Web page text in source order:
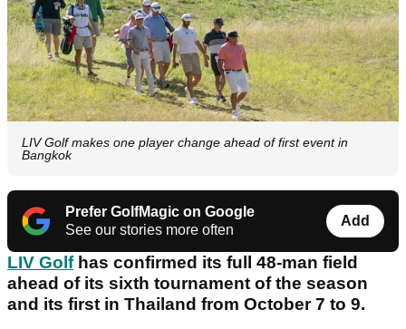
LIV Golf makes one player change ahead of first event in
Bangkok
Prefer GolfMagic on Google
See our stories more often
Add
LIV Golfhas confirmed its full 48-man field
ahead of its sixth tournament of the season
and its first in Thailand from October 7 to 9.